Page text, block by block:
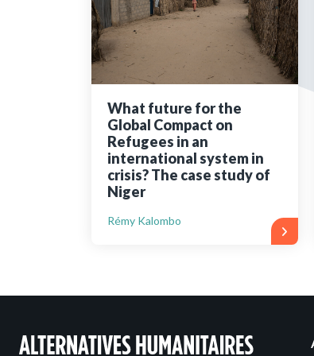
Bibliographic
To support us
Contact us
What future for the
Global Compact on
Refugees in an
international system in
crisis? The case study of
Niger
Rémy Kalombo